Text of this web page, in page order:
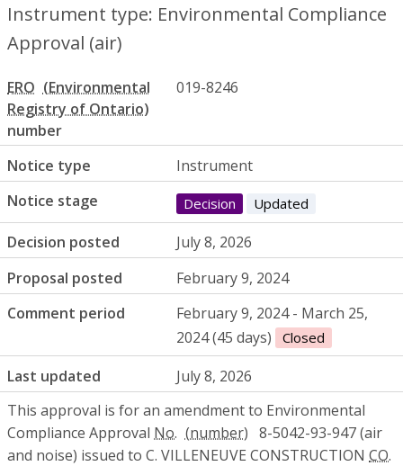
Instrument type: Environmental Compliance
Approval (air)
ERO
number
019-8246
Notice type
Instrument
Notice stage
Decision Updated
Decision posted
July 8, 2026
Proposal posted
February 9, 2024
Comment period
February 9, 2024 - March 25,
2024 (45 days)
Closed
Last updated
July 8, 2026
This approval is for an amendment to Environmental
Compliance Approval No.
8-5042-93-947 (air
and noise) issued to C. VILLENEUVE CONSTRUCTION CO.